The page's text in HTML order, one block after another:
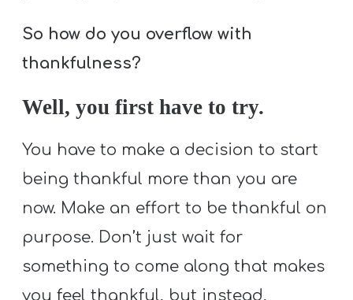
So how do you overflow with
thankfulness?
Well, you first have to try.
You have to make a decision to start
being thankful more than you are
now. Make an effort to be thankful on
purpose. Don’t just wait for
something to come along that makes
you feel thankful, but instead,